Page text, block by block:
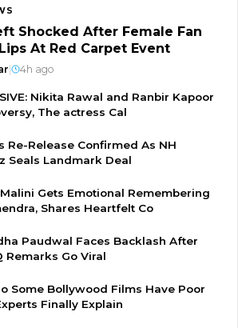
Shocked After Female Fan
At Red Carpet Event
| 4h ago
Nikita Rawal and Ranbir Kapoor
The actress Cal
Re-Release Confirmed As NH
Seals Landmark Deal
Gets Emotional Remembering
Shares Heartfelt Co
Paudwal Faces Backlash After
Remarks Go Viral
Some Bollywood Films Have Poor
Finally Explain